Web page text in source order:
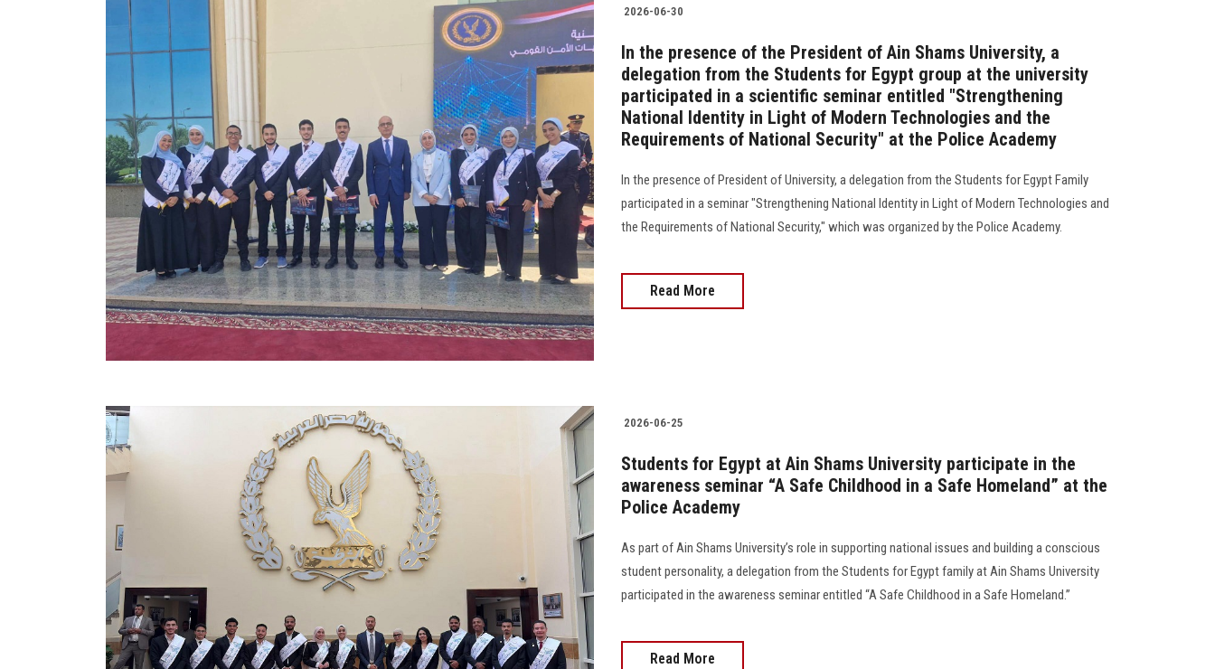
2026-06-30
In the presence of the President of Ain Shams University, a
delegation from the Students for Egypt group at the university
participated in a scientific seminar entitled "Strengthening
National Identity in Light of Modern Technologies and the
Requirements of National Security" at the Police Academy
In the presence of President of University, a delegation from the Students for Egypt Family
participated in a seminar "Strengthening National Identity in Light of Modern Technologies and
the Requirements of National Security," which was organized by the Police Academy.
Read More
2026-06-25
Students for Egypt at Ain Shams University participate in the
awareness seminar “A Safe Childhood in a Safe Homeland” at the
Police Academy
As part of Ain Shams University’s role in supporting national issues and building a conscious
student personality, a delegation from the Students for Egypt family at Ain Shams University
participated in the awareness seminar entitled “A Safe Childhood in a Safe Homeland.”
Read More